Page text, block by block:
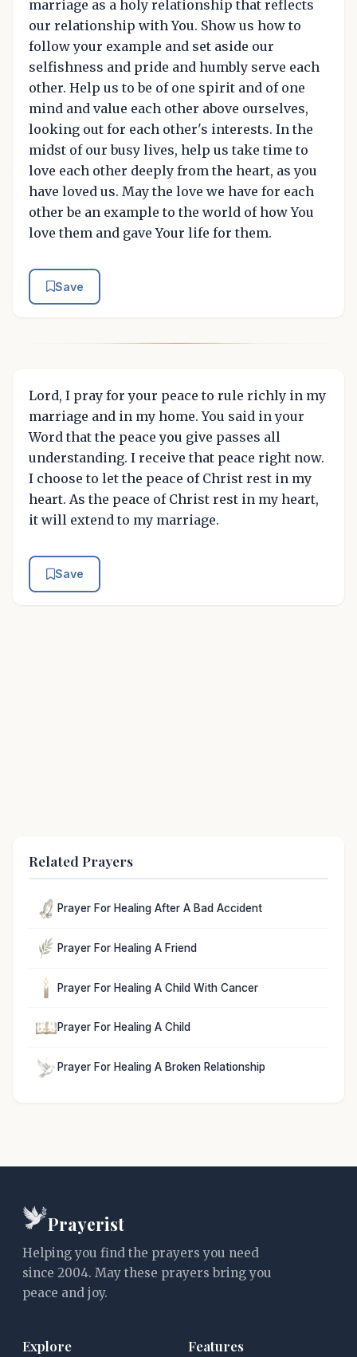
marriage as a holy relationship that reflects
our relationship with You. Show us how to
follow your example and set aside our
selfishness and pride and humbly serve each
other. Help us to be of one spirit and of one
mind and value each other above ourselves,
looking out for each other's interests. In the
midst of our busy lives, help us take time to
love each other deeply from the heart, as you
have loved us. May the love we have for each
other be an example to the world of how You
love them and gave Your life for them.
Save
Lord, I pray for your peace to rule richly in my
marriage and in my home. You said in your
Word that the peace you give passes all
understanding. I receive that peace right now.
I choose to let the peace of Christ rest in my
heart. As the peace of Christ rest in my heart,
it will extend to my marriage.
Save
Related Prayers
Prayer For Healing After A Bad Accident
Prayer For Healing A Friend
Prayer For Healing A Child With Cancer
Prayer For Healing A Child
Prayer For Healing A Broken Relationship
Prayerist
Helping you find the prayers you need
since 2004. May these prayers bring you
peace and joy.
Explore Features